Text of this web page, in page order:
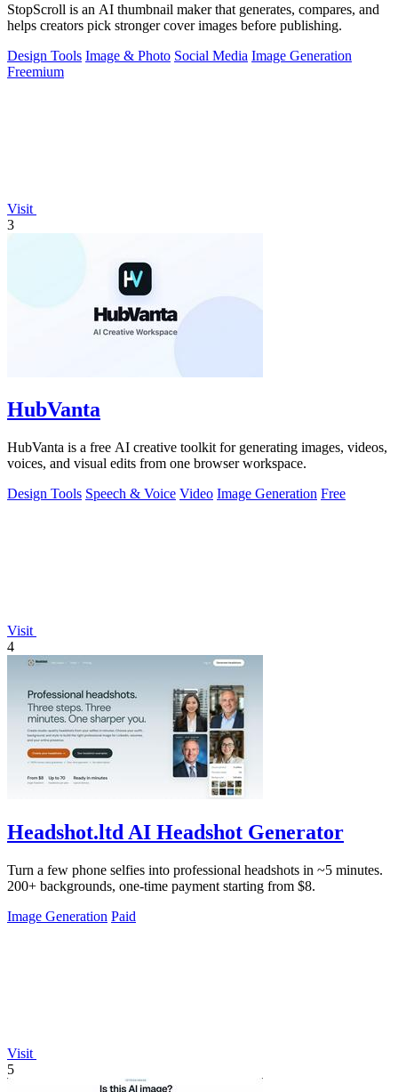
StopScroll is an AI thumbnail maker that generates, compares, and
helps creators pick stronger cover images before publishing.
Design Tools Image & Photo Social Media Image Generation
Freemium
Visit
3
HubVanta
HubVanta is a free AI creative toolkit for generating images, videos,
voices, and visual edits from one browser workspace.
Design Tools Speech & Voice Video Image Generation Free
Visit
4
Headshot.ltd AI Headshot Generator
Turn a few phone selfies into professional headshots in ~5 minutes.
200+ backgrounds, one-time payment starting from $8.
Image Generation Paid
Visit
5